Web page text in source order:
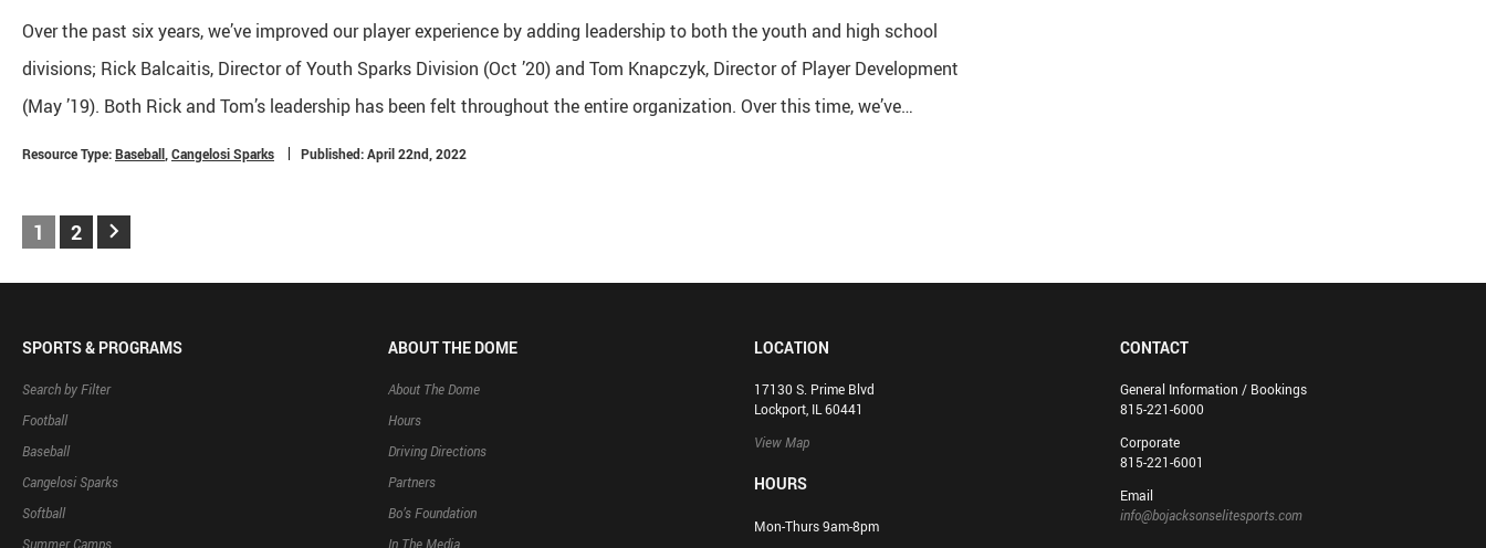
Over the past six years, we’ve improved our player experience by adding leadership to both the youth and high school
divisions; Rick Balcaitis, Director of Youth Sparks Division (Oct ’20) and Tom Knapczyk, Director of Player Development
(May ’19). Both Rick and Tom’s leadership has been felt throughout the entire organization. Over this time, we’ve…
Resource Type:Baseball Cangelosi Sparks Published: April 22nd, 2022
1 2 keyboard_arrow_right
SPORTS & PROGRAMS
Search by Filter
Football
Baseball
Cangelosi Sparks
Softball
Summer Camps
ABOUT THE DOME
About The Dome
Hours
Driving Directions
Partners
Bo’s Foundation
In The Media
LOCATION
17130 S. Prime Blvd
Lockport, IL 60441
View Map
HOURS
Mon-Thurs 9am-8pm
CONTACT
General Information / Bookings
815-221-6000
Corporate
815-221-6001
Email
info@bojacksonselitesports.com